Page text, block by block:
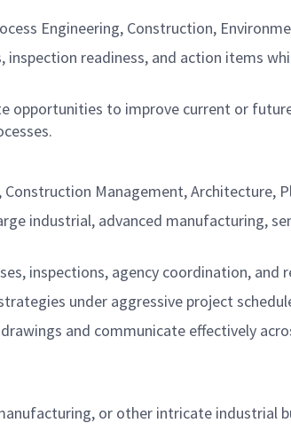
Engineering, Construction,
readiness, and action items
opportunities to improve current or
Construction Management, Architecture,
industrial, advanced manufacturing,
inspections, agency coordination, and
under aggressive project
and communicate effectively
or other intricate industrial